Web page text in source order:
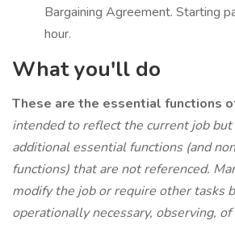
Bargaining Agreement. Starting
hour.
What you'll do
These are the essential functions
intended to reflect the current job but
additional essential functions (and
functions) that are not referenced.
modify the job or require other tasks
operationally necessary, observing,